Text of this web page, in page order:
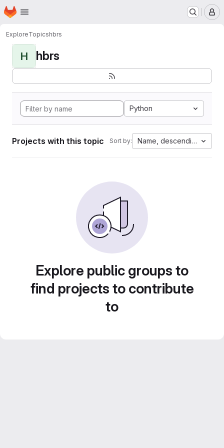
Skip to main content
Homepage
ExploreTopicshbrs
H hbrs
Python
Projects with this topic Sort by: Name, descending
Explore public groups to
find projects to contribute
to